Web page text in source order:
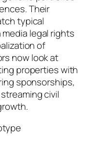
Their
typical
legal rights
of
now look at
properties with
sponsorships,
civil